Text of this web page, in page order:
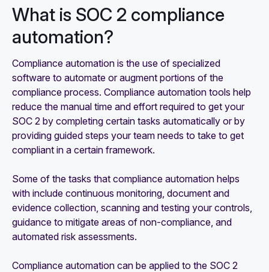
What is SOC 2 compliance
automation?
Compliance automation is the use of specialized
software to automate or augment portions of the
compliance process. Compliance automation tools help
reduce the manual time and effort required to get your
SOC 2 by completing certain tasks automatically or by
providing guided steps your team needs to take to get
compliant in a certain framework.
Some of the tasks that compliance automation helps
with include continuous monitoring, document and
evidence collection, scanning and testing your controls,
guidance to mitigate areas of non-compliance, and
automated risk assessments.
Compliance automation can be applied to the SOC 2